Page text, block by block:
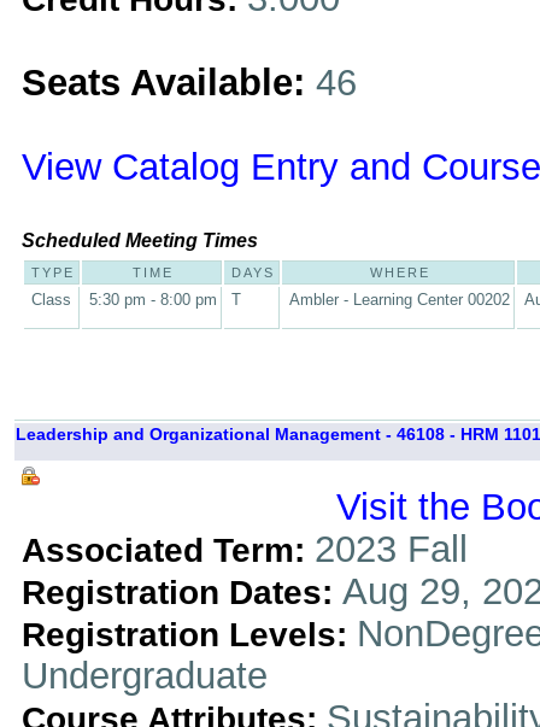
Seats Available: 46
View Catalog Entry and
Scheduled Meeting Times
TYPE TIME DAYS WHERE
Class 5:30 pm - 8:00 pm T Ambler - Learning Center 00202
Leadership and Organizational Management - 46108 - HRM
Visit the
Associated Term: 2023 Fall
Registration Dates: Aug 29,
Registration Levels:
Undergraduate
Course Attributes: